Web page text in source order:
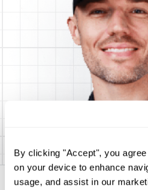
By clicking "Accept", you
on your device to enhance
usage, and assist in our